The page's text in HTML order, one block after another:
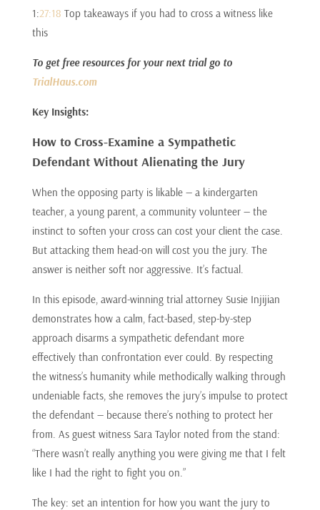
1:27:18 Top takeaways if you had to cross a witness like
this
To get free resources for your next trial go to
TrialHaus.com
Key Insights:
How to Cross-Examine a Sympathetic
Defendant Without Alienating the Jury
When the opposing party is likable — a kindergarten
teacher, a young parent, a community volunteer — the
instinct to soften your cross can cost your client the case.
But attacking them head-on will cost you the jury. The
answer is neither soft nor aggressive. It’s factual.
In this episode, award-winning trial attorney Susie Injijian
demonstrates how a calm, fact-based, step-by-step
approach disarms a sympathetic defendant more
effectively than confrontation ever could. By respecting
the witness’s humanity while methodically walking through
undeniable facts, she removes the jury’s impulse to protect
the defendant — because there’s nothing to protect her
from. As guest witness Sara Taylor noted from the stand:
“There wasn’t really anything you were giving me that I felt
like I had the right to fight you on.”
The key: set an intention for how you want the jury to